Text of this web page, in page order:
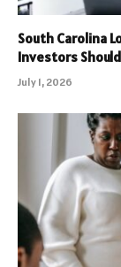
South Carolina
Investors
July 1, 2026